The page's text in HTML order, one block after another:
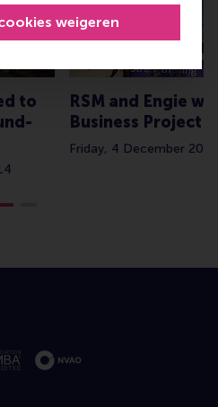
weigeren
to
RSM and Engie
Business Project
Friday, 4 December 2015